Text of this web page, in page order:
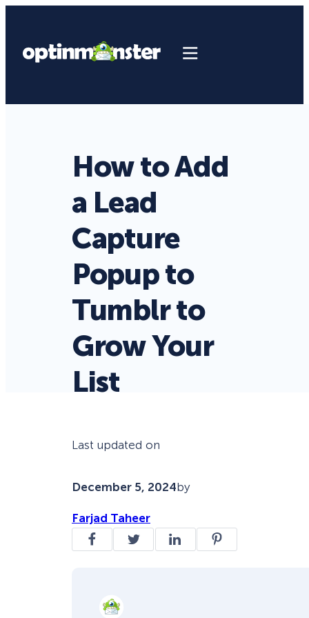
How to Add
a Lead
Capture
Popup to
Tumblr to
Grow Your
List
Last updated on
December 5, 2024by
Farjad Taheer